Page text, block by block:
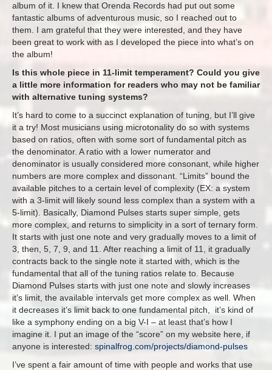
album of it. I knew that Orenda Records had put out some
fantastic albums of adventurous music, so I reached out to
them. I am grateful that they were interested, and they have
been great to work with as I developed the piece into what’s on
the album!
Is this whole piece in 11-limit temperament? Could you give
a little more information for readers who may not be familiar
with alternative tuning systems?
It’s hard to come to a succinct explanation of tuning, but I’ll give
it a try! Most musicians using microtonality do so with systems
based on ratios, often with some sort of fundamental pitch as
the denominator. A ratio with a lower numerator and
denominator is usually considered more consonant, while higher
numbers are more complex and dissonant. “Limits” bound the
available pitches to a certain level of complexity (EX: a system
with a 3-limit will likely sound less complex than a system with a
5-limit). Basically, Diamond Pulses starts super simple, gets
more complex, and returns to simplicity in a sort of ternary form.
It starts with just one note and very gradually moves to a limit of
3, then, 5, 7, 9, and 11. After reaching a limit of 11, it gradually
contracts back to the single note it started with, which is the
fundamental that all of the tuning ratios relate to. Because
Diamond Pulses starts with just one note and slowly increases
it’s limit, the available intervals get more complex as well. When
it decreases it’s limit back to one fundamental pitch, it’s kind of
like a symphony ending on a big V-I – at least that’s how I
imagine it. I put an image of the “score” on my website here, if
anyone is interested: spinalfrog.com/projects/diamond-pulses
I’ve spent a fair amount of time with people and works that use